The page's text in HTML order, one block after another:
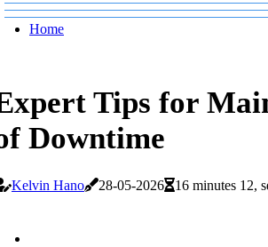
Home
Tips for
Downtime
Kelvin Hano 28-05-2026 16 minutes 12,